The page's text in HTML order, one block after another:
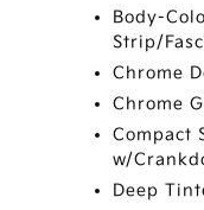
Body-
Strip/
Chrome
Chrome
Compact
w/
Deep